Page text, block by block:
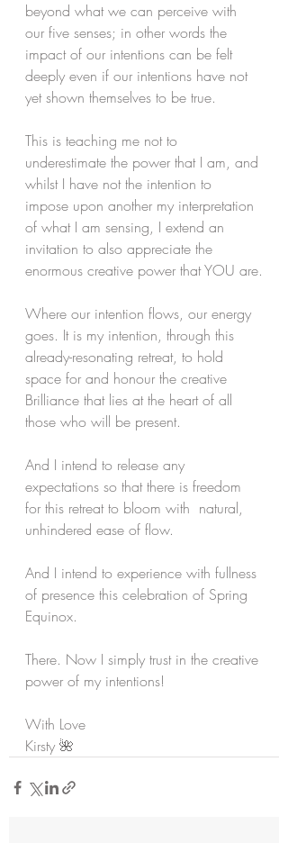
beyond what we can perceive with
our five senses; in other words the
impact of our intentions can be felt
deeply even if our intentions have not
yet shown themselves to be true.
This is teaching me not to
underestimate the power that I am, and
whilst I have not the intention to
impose upon another my interpretation
of what I am sensing, I extend an
invitation to also appreciate the
enormous creative power that YOU are.
Where our intention flows, our energy
goes. It is my intention, through this
already-resonating retreat, to hold
space for and honour the creative
Brilliance that lies at the heart of all
those who will be present.
And I intend to release any
expectations so that there is freedom
for this retreat to bloom with  natural,
unhindered ease of flow.
And I intend to experience with fullness
of presence this celebration of Spring
Equinox.
There. Now I simply trust in the creative
power of my intentions!
With Love
Kirsty 🌺